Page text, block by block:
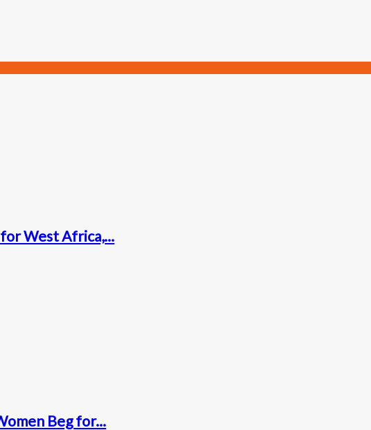
West Africa,...
Beg for...